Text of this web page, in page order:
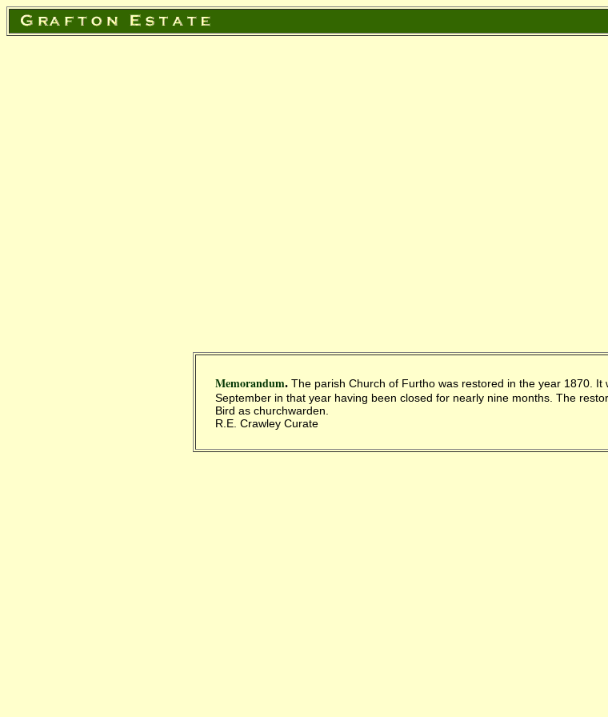
Memorandum. The parish Church of Furtho was restored in the year 1870.
September in that year having been closed for nearly nine months. The
Bird as churchwarden.
R.E. Crawley Curate